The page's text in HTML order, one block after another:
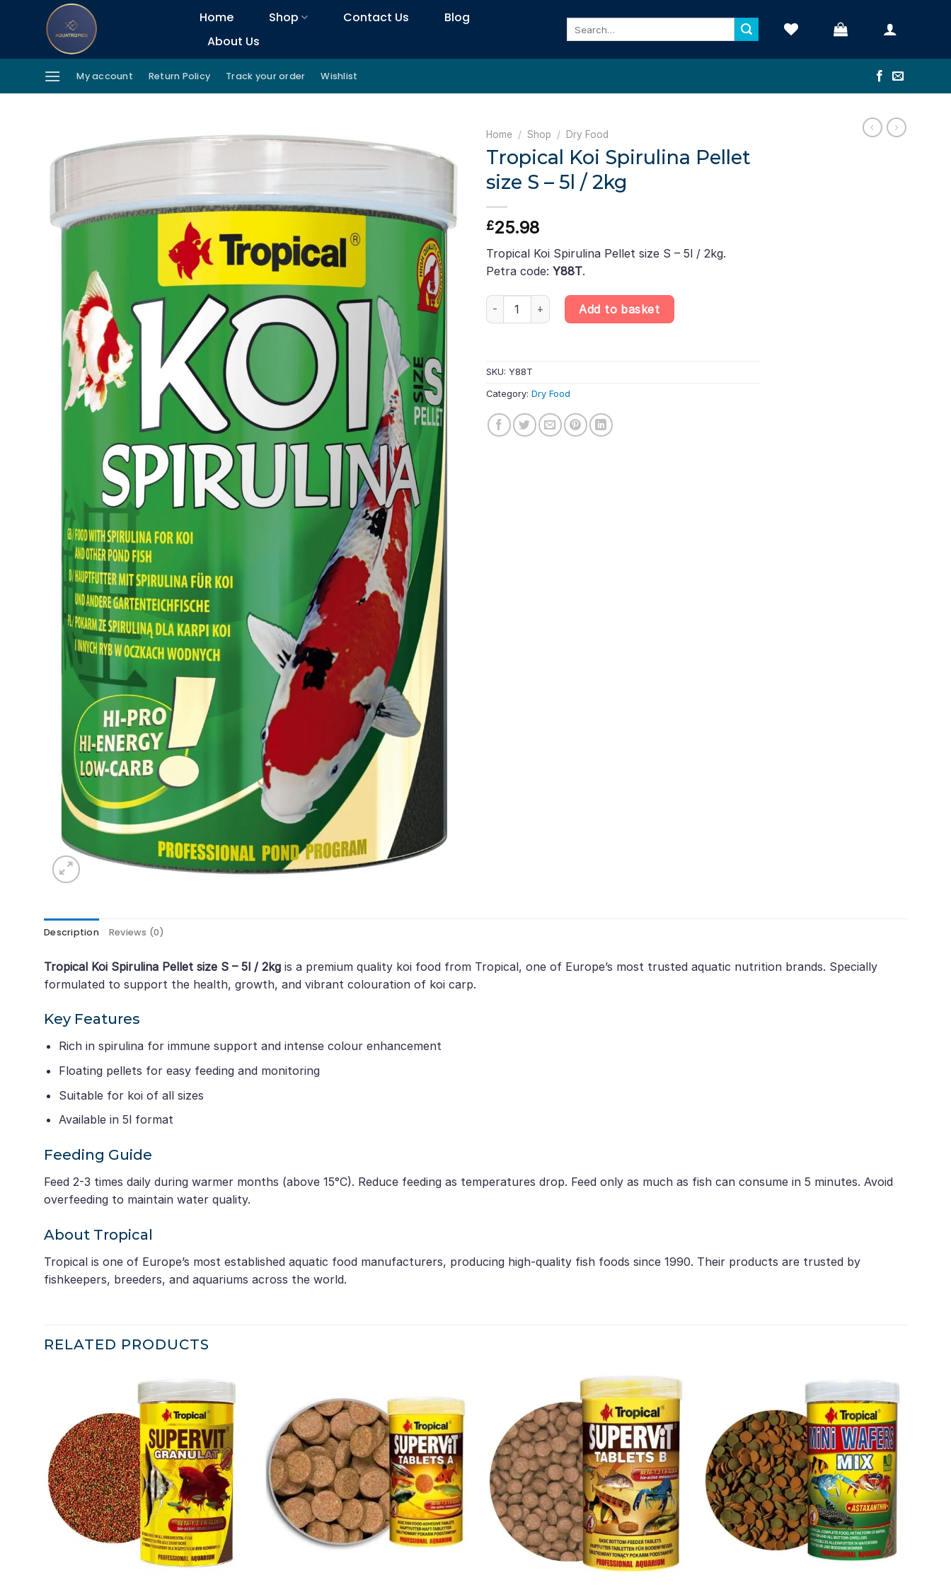
Home Shop Contact Us
Blog
About Us
My account Return Policy Track your order Wishlist
Home / Shop / Dry Food
Tropical Koi Spirulina Pellet
size S – 5l / 2kg
£25.98
Tropical Koi Spirulina Pellet size S – 5l / 2kg.
Petra code: Y88T.
Tropical Koi Spirulina Pellet size S – 5l / 2kg quantity
Add to basket
SKU: Y88T
Category: Dry Food
Description Reviews (0)
Tropical Koi Spirulina Pellet size S – 5l / 2kg is a premium quality koi food from Tropical, one of Europe’s most trusted aquatic nutrition brands. Specially
formulated to support the health, growth, and vibrant colouration of koi carp.
Key Features
Rich in spirulina for immune support and intense colour enhancement
Floating pellets for easy feeding and monitoring
Suitable for koi of all sizes
Available in 5l format
Feeding Guide
Feed 2-3 times daily during warmer months (above 15°C). Reduce feeding as temperatures drop. Feed only as much as fish can consume in 5 minutes. Avoid
overfeeding to maintain water quality.
About Tropical
Tropical is one of Europe’s most established aquatic food manufacturers, producing high-quality fish foods since 1990. Their products are trusted by
fishkeepers, breeders, and aquariums across the world.
RELATED PRODUCTS